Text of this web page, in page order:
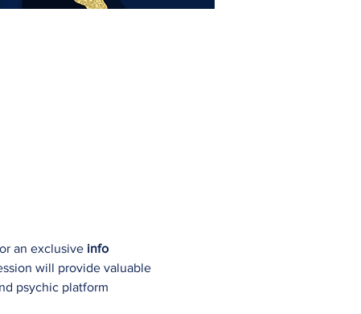
an exclusive info
will provide valuable
psychic platform